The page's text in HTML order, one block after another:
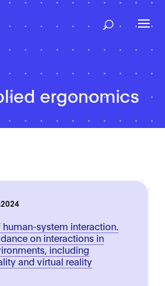
ergonomics
system interaction.
on interactions in
including
and virtual reality